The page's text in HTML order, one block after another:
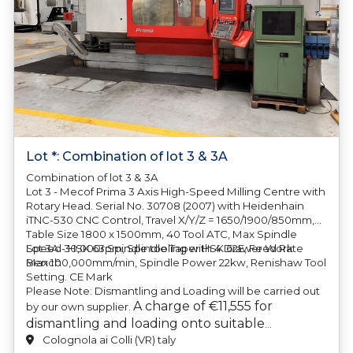
Lot *: Combination of lot 3 & 3A
Combination of lot 3 & 3A
Lot 3 - Mecof Prima 3 Axis High-Speed Milling Centre with
Rotary Head. Serial No. 30708 (2007) with Heidenhain
iTNC-530 CNC Control, Travel X/Y/Z = 1650/1900/850mm,
Table Size 1800 x 1500mm, 40 Tool ATC, Max Spindle
Speed 30,000rpm, Spindle Taper HSK 62E, Feed Rate
Max 100,000mm/min, Spindle Power 22kw, Renishaw Tool
Setting. CE Mark
Lot 3A - HSK 63 Spindle tooling with 4 Drawer Work
Bench
Please Note: Dismantling and Loading will be carried out
by our own supplier.A charge of €11,555 for
dismantling and loading onto suitable
transport will be automatically added to your
Colognola ai Colli (VR) taly